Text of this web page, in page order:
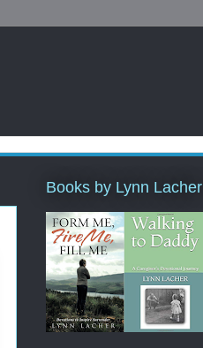
Books by Lynn Lacher